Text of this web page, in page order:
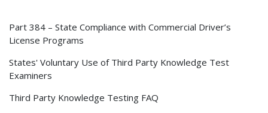
Part 384 – State Compliance with Commercial Driver’s
License Programs
States' Voluntary Use of Third Party Knowledge Test
Examiners
Third Party Knowledge Testing FAQ